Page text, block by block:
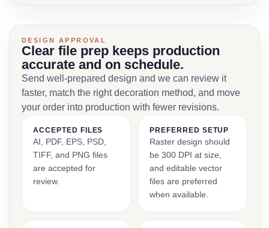
DESIGN APPROVAL
Clear file prep keeps production
accurate and on schedule.
Send well-prepared design and we can review it
faster, match the right decoration method, and move
your order into production with fewer revisions.
ACCEPTED FILES
AI, PDF, EPS, PSD,
TIFF, and PNG files
are accepted for
review.
PREFERRED SETUP
Raster design should
be 300 DPI at size,
and editable vector
files are preferred
when available.